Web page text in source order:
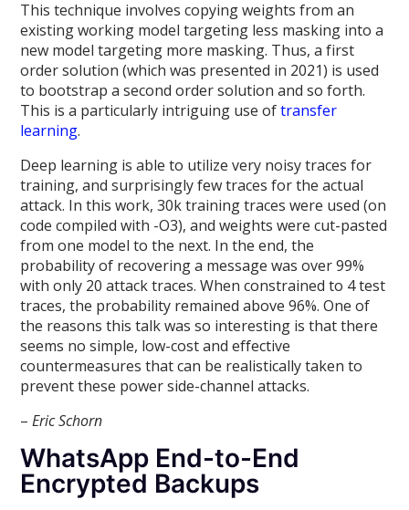
This technique involves copying weights from an
existing working model targeting less masking into a
new model targeting more masking. Thus, a first
order solution (which was presented in 2021) is used
to bootstrap a second order solution and so forth.
This is a particularly intriguing use oftransfer
learning.
Deep learning is able to utilize very noisy traces for
training, and surprisingly few traces for the actual
attack. In this work, 30k training traces were used (on
code compiled with -O3), and weights were cut-pasted
from one model to the next. In the end, the
probability of recovering a message was over 99%
with only 20 attack traces. When constrained to 4 test
traces, the probability remained above 96%. One of
the reasons this talk was so interesting is that there
seems no simple, low-cost and effective
countermeasures that can be realistically taken to
prevent these power side-channel attacks.
–Eric Schorn
WhatsApp End-to-End
Encrypted Backups